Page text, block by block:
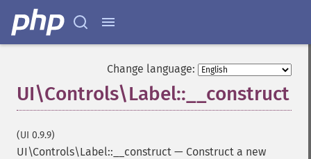
Change language:
UI\Controls\Label::__construct
(UI 0.9.9)
UI\Controls\Label::__construct — Construct a new